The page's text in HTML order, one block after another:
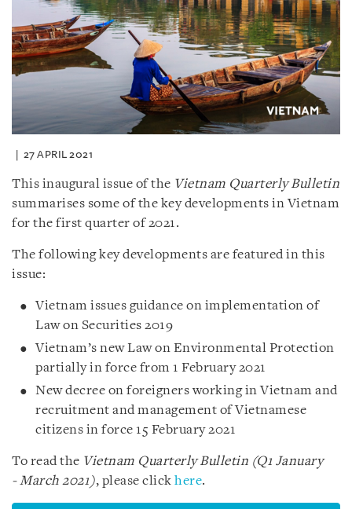
27 APRIL 2021
This inaugural issue of the Vietnam Quarterly Bulletin
summarises some of the key developments in Vietnam
for the first quarter of 2021.
The following key developments are featured in this
issue:
Vietnam issues guidance on implementation of
Law on Securities 2019
Vietnam’s new Law on Environmental Protection
partially in force from 1 February 2021
New decree on foreigners working in Vietnam and
recruitment and management of Vietnamese
citizens in force 15 February 2021
To read the Vietnam Quarterly Bulletin (Q1 January
- March 2021), please click here.